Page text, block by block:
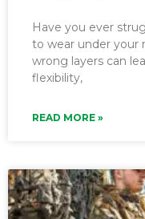
Have you ever
to wear under your
wrong layers can
flexibility,
READ MORE »